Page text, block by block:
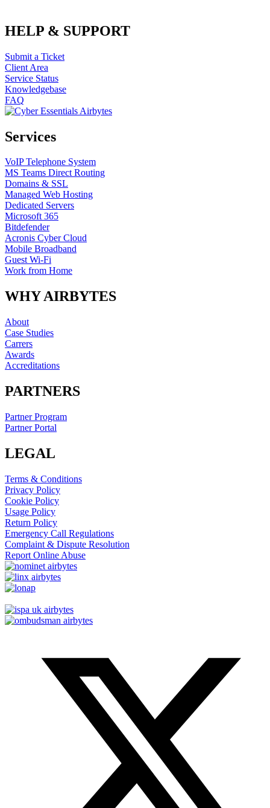
HELP & SUPPORT
Submit a Ticket
Client Area
Service Status
Knowledgebase
FAQ
Services
VoIP Telephone System
MS Teams Direct Routing
Domains & SSL
Managed Web Hosting
Dedicated Servers
Microsoft 365
Bitdefender
Acronis Cyber Cloud
Mobile Broadband
Guest Wi-Fi
Work from Home
WHY AIRBYTES
About
Case Studies
Carrers
Awards
Accreditations
PARTNERS
Partner Program
Partner Portal
LEGAL
Terms & Conditions
Privacy Policy
Cookie Policy
Usage Policy
Return Policy
Emergency Call Regulations
Complaint & Dispute Resolution
Report Online Abuse